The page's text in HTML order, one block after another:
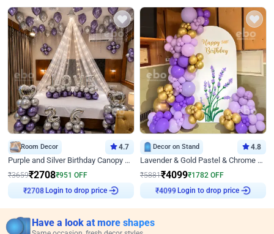
Room Decor 4.7
Purple and Silver Birthday Canopy Decor
₹3659₹2708₹951 OFF
₹2708 Login to drop price
Decor on Stand 4.8
Lavender & Gold Pastel & Chrome Floral U Board Milestone Birthday Decor
₹5881₹4099₹1782 OFF
₹4099 Login to drop price
Have a look at more shapes